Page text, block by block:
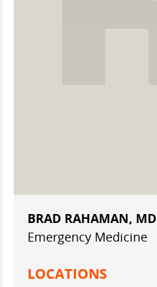
BRAD RAHAMAN, MD
Emergency Medicine
LOCATIONS